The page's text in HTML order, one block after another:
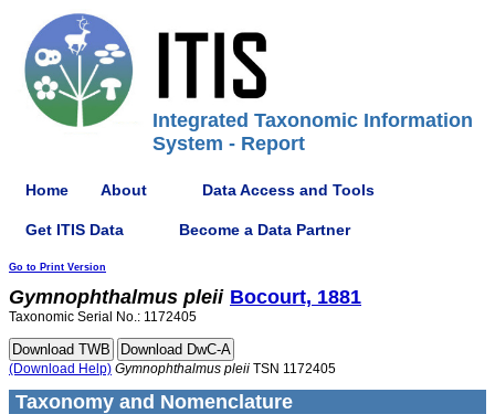
Integrated Taxonomic Information
System - Report
Home About Data Access and Tools
Get ITIS Data Become a Data Partner
Go to Print Version
Gymnophthalmus pleii Bocourt, 1881
Taxonomic Serial No.: 1172405
(Download Help) Gymnophthalmus pleii TSN 1172405
Taxonomy and Nomenclature